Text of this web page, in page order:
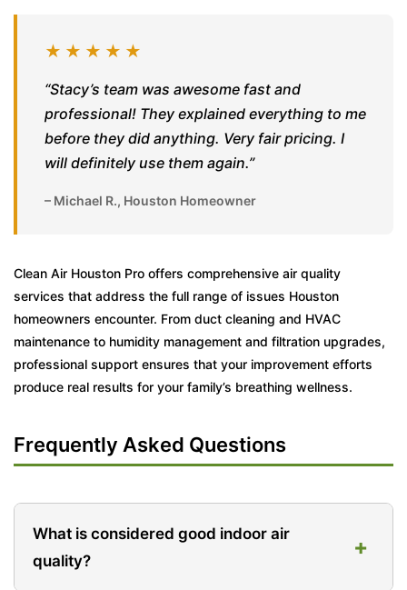
★★★★★
“Stacy’s team was awesome fast and
professional! They explained everything to me
before they did anything. Very fair pricing. I
will definitely use them again.”
– Michael R., Houston Homeowner
Clean Air Houston Pro offers comprehensive air quality
services that address the full range of issues Houston
homeowners encounter. From duct cleaning and HVAC
maintenance to humidity management and filtration upgrades,
professional support ensures that your improvement efforts
produce real results for your family’s breathing wellness.
Frequently Asked Questions
What is considered good indoor air
quality?
+